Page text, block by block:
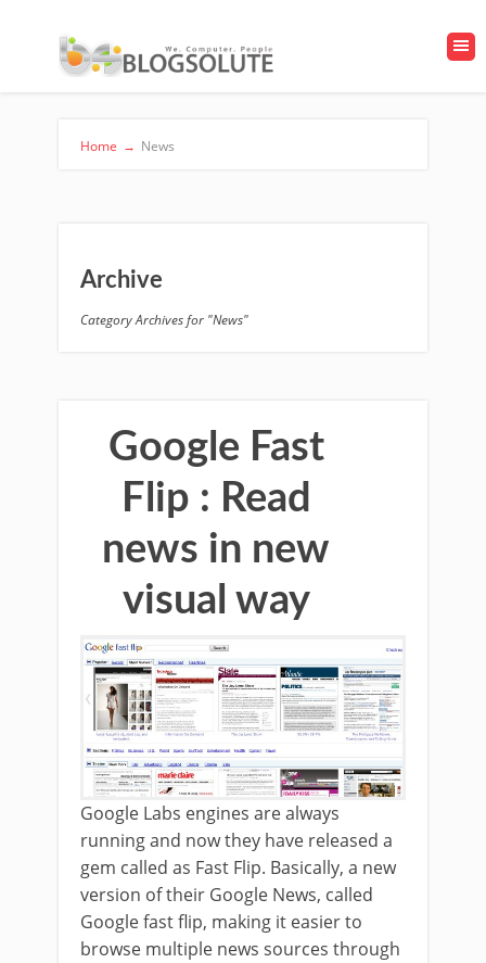
Home → News
Archive
Category Archives for "News"
Google Fast
Flip : Read
news in new
visual way
Google Labs engines are always
running and now they have released a
gem called as Fast Flip. Basically, a new
version of their Google News, called
Google fast flip, making it easier to
browse multiple news sources through